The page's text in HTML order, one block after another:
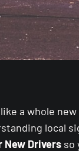
a whole
local
New Drivers so